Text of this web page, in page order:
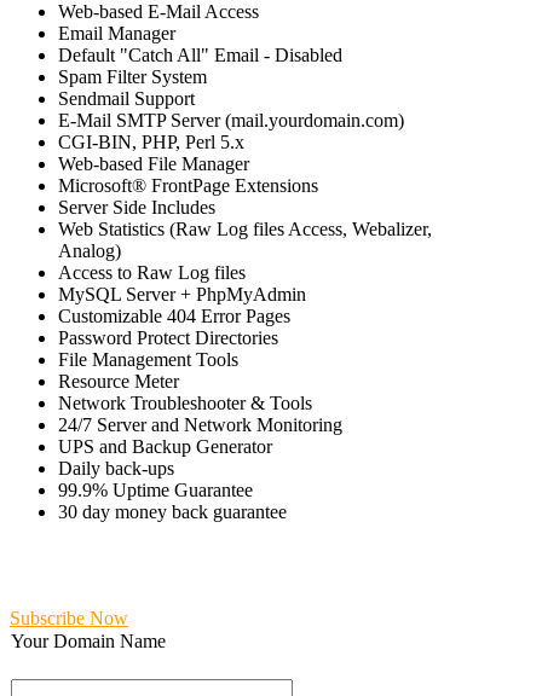
Web-based E-Mail Access
Email Manager
Default "Catch All" Email - Disabled
Spam Filter System
Sendmail Support
E-Mail SMTP Server (mail.yourdomain.com)
CGI-BIN, PHP, Perl 5.x
Web-based File Manager
Microsoft® FrontPage Extensions
Server Side Includes
Web Statistics (Raw Log files Access, Webalizer,
Analog)
Access to Raw Log files
MySQL Server + PhpMyAdmin
Customizable 404 Error Pages
Password Protect Directories
File Management Tools
Resource Meter
Network Troubleshooter & Tools
24/7 Server and Network Monitoring
UPS and Backup Generator
Daily back-ups
99.9% Uptime Guarantee
30 day money back guarantee
Subscribe Now
Your Domain Name